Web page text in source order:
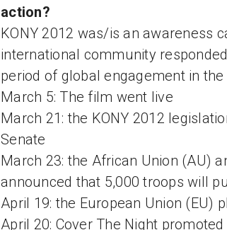
action?
KONY 2012 was/is an awareness
international community
period of global engagement in
March 5: The film went live
March 21: the KONY 2012
Senate
March 23: the African Union (AU)
announced that 5,000 troops will
April 19: the European Union (EU)
April 20: Cover The Night